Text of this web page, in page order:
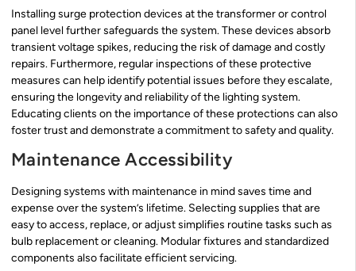
Installing surge protection devices at the transformer or control
panel level further safeguards the system. These devices absorb
transient voltage spikes, reducing the risk of damage and costly
repairs. Furthermore, regular inspections of these protective
measures can help identify potential issues before they escalate,
ensuring the longevity and reliability of the lighting system.
Educating clients on the importance of these protections can also
foster trust and demonstrate a commitment to safety and quality.
Maintenance Accessibility
Designing systems with maintenance in mind saves time and
expense over the system’s lifetime. Selecting supplies that are
easy to access, replace, or adjust simplifies routine tasks such as
bulb replacement or cleaning. Modular fixtures and standardized
components also facilitate efficient servicing.